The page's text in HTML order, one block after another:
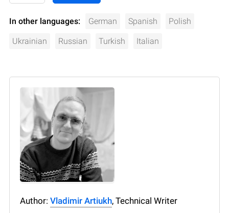
In other languages: German Spanish Polish
Ukrainian Russian Turkish Italian
Author: Vladimir Artiukh, Technical Writer